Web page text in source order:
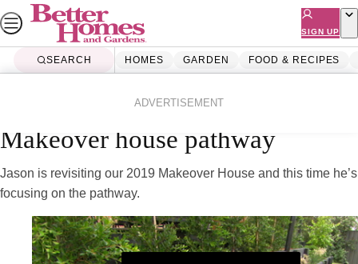
Skip
to
content
SIGN UP
SEARCH HOMES GARDEN FOOD & RECIPES
ADVERTISEMENT
Renovating Videos
Makeover house pathway
Jason is revisiting our 2019 Makeover House and this time he’s
focusing on the pathway.